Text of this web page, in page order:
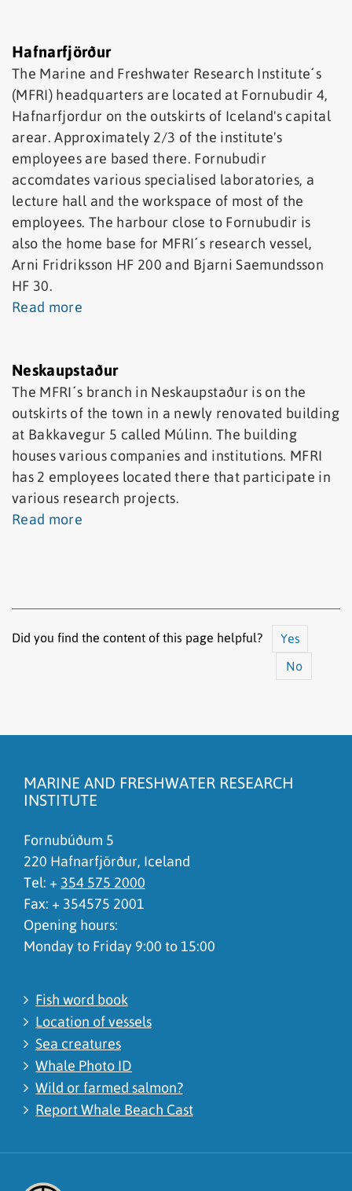
Hafnarfjörður
The Marine and Freshwater Research Institute´s
(MFRI) headquarters are located at Fornubudir 4,
Hafnarfjordur on the outskirts of Iceland's capital
arear. Approximately 2/3 of the institute's
employees are based there. Fornubudir
accomdates various specialised laboratories, a
lecture hall and the workspace of most of the
employees. The harbour close to Fornubudir is
also the home base for MFRI´s research vessel,
Arni Fridriksson HF 200 and Bjarni Saemundsson
HF 30.
Read more
Neskaupstaður
The MFRI´s branch in Neskaupstaður is on the
outskirts of the town in a newly renovated building
at Bakkavegur 5 called Múlinn. The building
houses various companies and institutions. MFRI
has 2 employees located there that participate in
various research projects.
Read more
Did you find the content of this page helpful?
Yes
No
To much content on this page
MARINE AND FRESHWATER RESEARCH
INSTITUTE
Fornubúðum 5
220 Hafnarfjörður, Iceland
Tel: + 354 575 2000
Fax: + 354575 2001
Opening hours:
Monday to Friday 9:00 to 15:00
Fish word book
Location of vessels
Sea creatures
Whale Photo ID
Wild or farmed salmon?
Report Whale Beach Cast